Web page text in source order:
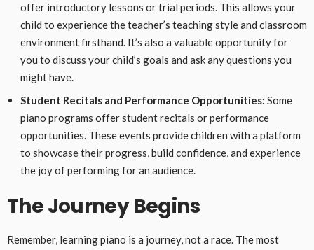
offer introductory lessons or trial periods. This allows your
child to experience the teacher’s teaching style and classroom
environment firsthand. It’s also a valuable opportunity for
you to discuss your child’s goals and ask any questions you
might have.
Student Recitals and Performance Opportunities: Some
piano programs offer student recitals or performance
opportunities. These events provide children with a platform
to showcase their progress, build confidence, and experience
the joy of performing for an audience.
The Journey Begins
Remember, learning piano is a journey, not a race. The most